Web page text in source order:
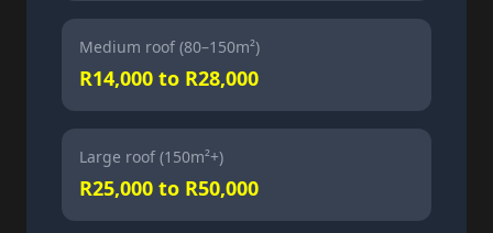
Medium roof (80–150m²)
R14,000 to R28,000
Large roof (150m²+)
R25,000 to R50,000